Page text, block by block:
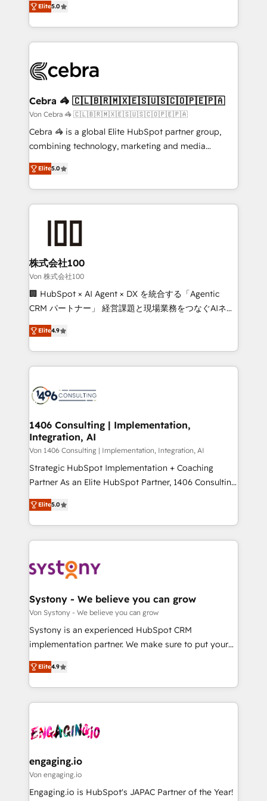
our commitment to data security and compliance. At
OneMetric, we help revenue teams focus on the
developers, designers, and marketers handles all
aspects of your HubSpot. ✨ 400+ global clients ✨
100+ seamless migrations from 15+ different CRMs
implementations, and 5,000+ pages ✨ CS: Clients
CS: 245% organic growth & +751% new visitors for a
full-funnel HubSpot project ✨ CS: 415% conversion
boost with a new HubSpot site Recognized leaders:
🏆 HubSpot Platform Migration Impact Award 🏆
Inbound Campaign of the Year 🏆 Gold AVA Digital
Award for Best Website 🌟 Accreditations: CRM
Elite5.0
Cebra 🦓 🇨🇱🇧🇷🇲🇽🇪🇸🇺🇸🇨🇴🇵🇪🇵🇦
Von Cebra 🦓 🇨🇱🇧🇷🇲🇽🇪🇸🇺🇸🇨🇴🇵🇪🇵🇦
Cebra 🦓 is a global Elite HubSpot partner group,
combining technology, marketing and media
expertise across Latin America and Southern
Europe, with teams across 7 countries. Born in Chile,
we combine local insight with international reach to
help businesses grow through technology, creativity,
end solutions that integrate CRM, AI automation,
inbound and loop marketing, content, and digital
creativity. Our multicultural team works in Spanish,
Portuguese, and English to design scalable strategies
that drive measurable growth. 🌎 Highlights: • 10+
Platform Migration Excellence. • Top 3 Partner of the
Year LATAM 2022, 2023, 2024, 2025. • Partner of the
business with HubSpot? Let Cebra’s experts help
you grow faster, smarter, and with impact.
Elite5.0
株式会社100
Von 株式会社100
🏢 HubSpot × AI Agent × DX を統合する「Agentic
CRM パートナー」 経営課題と現場業務をつなぐAIネイ
ティブ・エージェンシーとして、HubSpot Eliteの実装
力で顧客フロント業務を再設計します。 💡 100inc は何
をする会社か？ HubSpotを共通基盤に、AIエージェン
トを組み込んだ顧客フロント業務（マーケティング・営
ィブ・エージェンシーです。事業部・グループ会社・部
を、CRMを軸とした全社共通基盤に再構築します。意
思決定者・PMO・現場担当者に並走します。 1️⃣
HubSpot導入・活用支援 顧客データの一元化から、
GTMの見える化・自動化まで。全Hub統合運用、デー
タ品質設計、グループ横断のCRM統合に対応します。
の一部をAIが自律実行する組織への移行を設計・実装。
Breeze・Claude等をHubSpotと連携させ、役割定義・
革を、構想から実装・定着までPMOとして主導。「設
定の代行ではなく、設計の責任」を引き受け、部門横断
の統合・浸透・変革管理を実行します。 ▸ CMS戦略設
計・構築：リード獲得・CVR・SEOを前提にした情報設
提供。 ▸ 既存CRM・MAからの移行支援：Salesforce・
Marketo・Pardot等からの移行、カスタム設計、履歴
データ移行と活用設計まで。 ▸ AEO対応：ChatGPT・
か？ ✓ HubSpot Eliteパートナー認定 ✓ HubSpotアワ
ード受賞・HUGリーダー ✓ ISO27001:2022 /
ISO9001:2015 取得 ✓ 400社以上の導入実績 ✓
状整理の壁打ちなど、構想段階からお気軽にお問い合わ
せください。
Elite4.9
1406 Consulting | Implementation,
Integration, AI
Von 1406 Consulting | Implementation, Integration, AI
Strategic HubSpot Implementation + Coaching
Partner As an Elite HubSpot Partner, 1406 Consulting
helps mid-market revenue teams transform how
they sell, market, and serve. We don't just build your
HubSpot—we teach your team to own it, then stay
to help you keep winning. What We Do ⚙️ CRM
Data & Content 📈 Sales & Marketing Alignment +
Agent Creation 🔄 Custom Integrations & Data
Migration Why 1406 We become part of your team.
Your team learns while we build. We fix what others
broke. Built for mid-market reality—practical
constraints. By the Numbers 🏆 Top 1% of all
HubSpot partners 🔄 Top 5% globally in client
and sales ops at mid-market companies ready to
move beyond spreadsheets into unified systems
Elite5.0
Systony - We believe you can grow
Von Systony - We believe you can grow
Systony is an experienced HubSpot CRM
implementation partner. We make sure to put your
organization's needs and goals first and think along
with your organization. We are only satisfied once
you are too. Why Systony? - 20+ years of
experience with CRM, Marketing, Sales & Service
Own back-end developers - Complex data
View, SuperOffice) - Custom integrations (e.g. MS
Business Central, Navision, AX, SAP, Exact, AFAS) We
focus on growing B2B companies in the SME sector
Elite4.9
engaging.io
Von engaging.io
Engaging.io is HubSpot's JAPAC Partner of the Year!